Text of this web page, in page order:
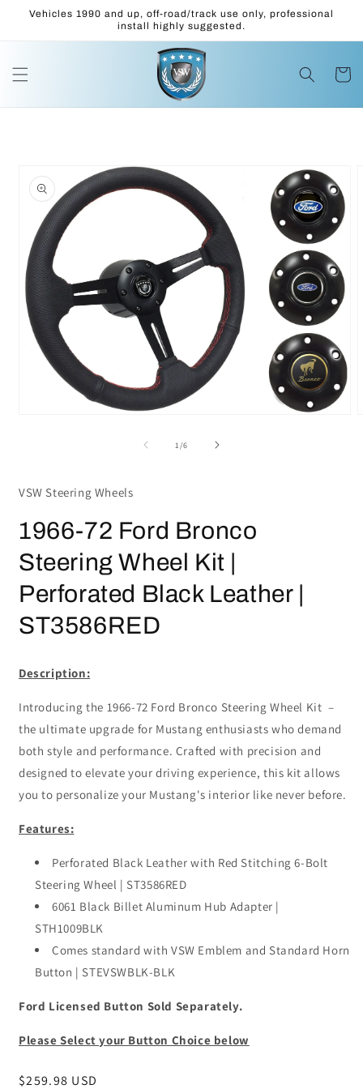
Skip to
Vehicles 1990 and up, off-road/track use only, professional
install highly suggested.
Cart
product
information
1 /of
6
VSW Steering Wheels
1966-72 Ford Bronco
Steering Wheel Kit |
Perforated Black Leather |
ST3586RED
Description:
Introducing the 1966-72 Ford Bronco Steering Wheel Kit –
the ultimate upgrade for Mustang enthusiasts who demand
both style and performance. Crafted with precision and
designed to elevate your driving experience, this kit allows
you to personalize your Mustang's interior like never before.
Features:
Perforated Black Leather with Red Stitching 6-Bolt
Steering Wheel | ST3586RED
6061 Black Billet Aluminum Hub Adapter |
STH1009BLK
Comes standard with VSW Emblem and Standard Horn
Button | STEVSWBLK-BLK
Ford Licensed Button Sold Separately.
Please Select your Button Choice below
Regular
$259.98 USD